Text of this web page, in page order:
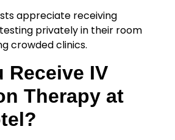
appreciate receiving
privately in their room
crowded clinics.
Receive IV
Therapy at